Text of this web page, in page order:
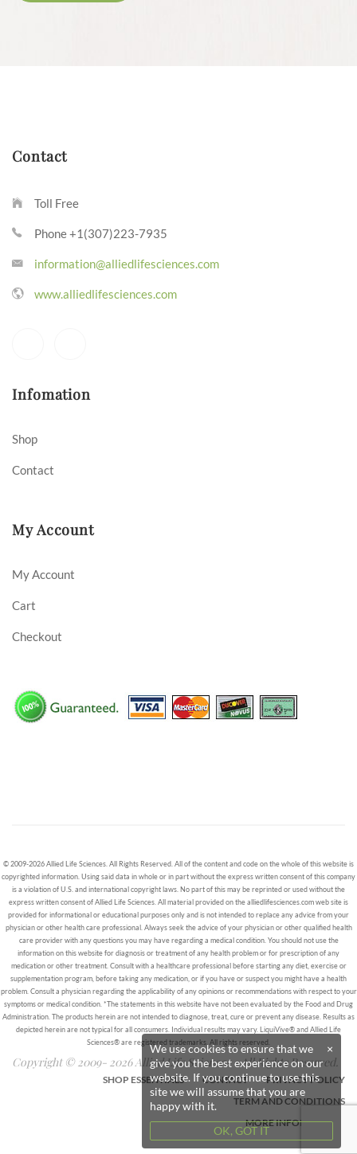
Contact
Toll Free
Phone +1(307)223-7935
information@alliedlifesciences.com
www.alliedlifesciences.com
Infomation
Shop
Contact
My Account
My Account
Cart
Checkout
© 2009-2026 Allied Life Sciences. All Rights Reserved. All of the content and code on the whole of this website is
copyrighted information. Using said data in whole or in part without the express written consent of this company
is a violation of U.S. and international copyright laws. No part of this may be reprinted or used without the
express written consent of Allied Life Sciences. All material provided on the alliedlifesciences.com web site is
provided for informational or educational purposes only and is not intended to replace any advice from your
physician or other health care professional. Always seek the advice of your physician or other qualified health
care provider with any questions you may have regarding a medical condition. You should not use the
information on this website for diagnosis or treatment of any health problem or for prescription of any
medication or other treatment. Consult with a healthcare professional before starting any diet, exercise or
supplementation program, before taking any medication, or if you have or suspect you might have a health
problem. Consult a physician regarding the applicability of any opinions or recommendations with respect to your
symptoms or medical condition. *The statements in this website have not been evaluated by the Food and Drug
Administration. The products herein are not intended to diagnose, treat, cure or prevent any disease. Results as
depicted herein are not typical for all consumers. Individual results may vary. LiquiVive® and Allied Life
Sciences® are registered trademarks. All rights reserved.
Copyright © 2009- 2026 Allied Life Sciences - All Rights Reserved.
SHOP ESSENTIALS CONTACT
PRIVACY POLICY
TERM AND CONDITIONS
MORE INFORMATION
×
We use cookies to ensure that we
give you the best experience on our
website. If you continue to use this
site we will assume that you are
happy with it.
OK, GOT IT